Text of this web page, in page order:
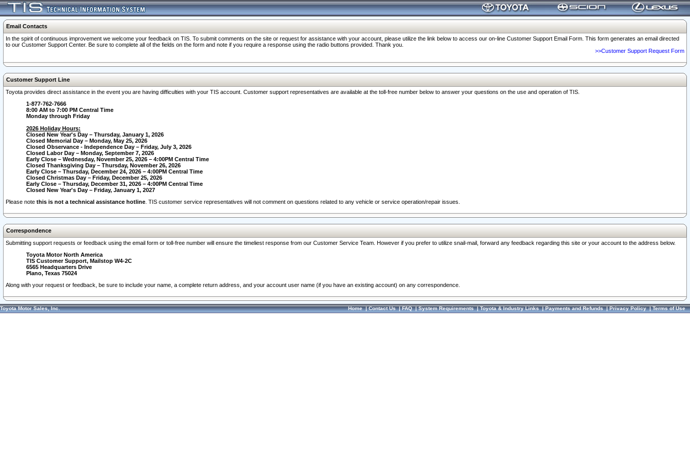
Email Contacts
In the spirit of continuous improvement we welcome your feedback on TIS. To submit comments on the site or request for assistance with your account, please utilize the link below to access our on-line Customer Support Email Form. This form generates an email directed
to our Customer Support Center. Be sure to complete all of the fields on the form and note if you require a response using the radio buttons provided. Thank you.
>>Customer Support Request Form
Customer Support Line
Toyota provides direct assistance in the event you are having difficulties with your TIS account. Customer support representatives are available at the toll-free number below to answer your questions on the use and operation of TIS.
1-877-762-7666
8:00 AM to 7:00 PM Central Time
Monday through Friday
2026 Holiday Hours:
Closed New Year's Day – Thursday, January 1, 2026
Closed Memorial Day – Monday, May 25, 2026
Closed Observance - Independence Day – Friday, July 3, 2026
Closed Labor Day – Monday, September 7, 2026
Early Close – Wednesday, November 25, 2026 – 4:00PM Central Time
Closed Thanksgiving Day – Thursday, November 26, 2026
Early Close – Thursday, December 24, 2026 – 4:00PM Central Time
Closed Christmas Day – Friday, December 25, 2026
Early Close – Thursday, December 31, 2026 – 4:00PM Central Time
Closed New Year's Day – Friday, January 1, 2027
Please note this is not a technical assistance hotline . TIS customer service representatives will not comment on questions related to any vehicle or service operation/repair issues.
Correspondence
Submitting support requests or feedback using the email form or toll-free number will ensure the timeliest response from our Customer Service Team. However if you prefer to utilize snail-mail, forward any feedback regarding this site or your account to the address below.
Toyota Motor North America
TIS Customer Support, Mailstop W4-2C
6565 Headquarters Drive
Plano, Texas 75024
Along with your request or feedback, be sure to include your name, a complete return address, and your account user name (if you have an existing account) on any correspondence.
Toyota Motor Sales, Inc. Home|Contact Us|FAQ|System Requirements|Toyota & Industry Links|Payments and Refunds|Privacy Policy|Terms of Use